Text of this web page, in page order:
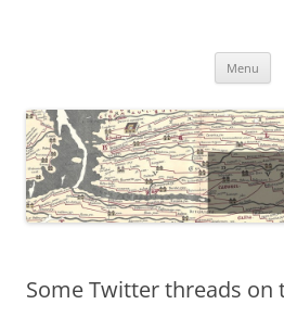
Menu
Some Twitter threads on